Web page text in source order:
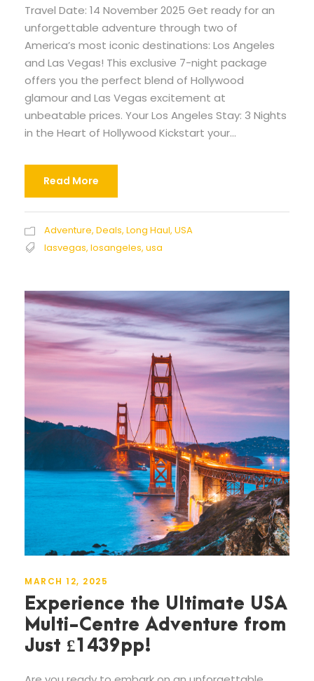
Travel Date: 14 November 2025 Get ready for an
unforgettable adventure through two of
America’s most iconic destinations: Los Angeles
and Las Vegas! This exclusive 7-night package
offers you the perfect blend of Hollywood
glamour and Las Vegas excitement at
unbeatable prices. Your Los Angeles Stay: 3 Nights
in the Heart of Hollywood Kickstart your...
Read More
Adventure, Deals, Long Haul, USA
lasvegas, losangeles, usa
MARCH 12, 2025
Experience the Ultimate USA
Multi-Centre Adventure from
Just £1439pp!